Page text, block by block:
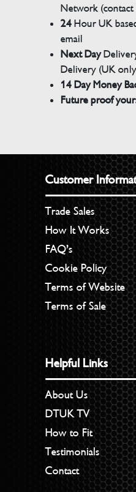
Network (contact
24Hour UK
email
Next Day
Delivery (UK
14 Day Money
Future proof
Customer
Trade Sales
How It Works
FAQ’s
Cookie Policy
Terms of Website
Terms of Sale
Helpful Links
About Us
DTUK TV
How to Fit
Testimonials
Contact